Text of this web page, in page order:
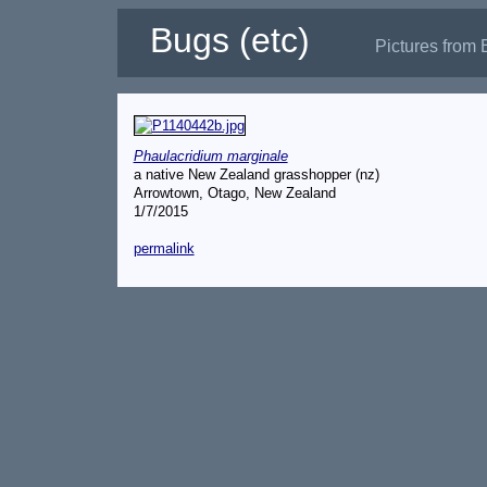
Bugs (etc) Pictures from
Phaulacridium marginale
a native New Zealand grasshopper (nz)
Arrowtown, Otago, New Zealand
1/7/2015
permalink